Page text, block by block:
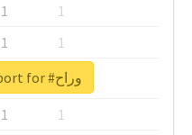
1
1
1
1
1
1
1
1
Unlock real report for #وراح